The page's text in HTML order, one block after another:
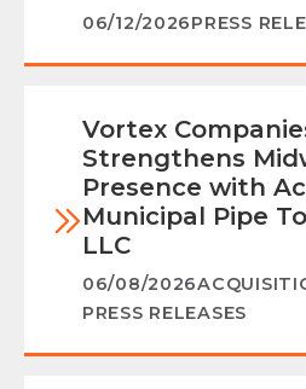
06/12/2026PRESS
Vortex
Strengthens
Presence with
Municipal Pipe
LLC
06/08/2026
PRESS RELEASES